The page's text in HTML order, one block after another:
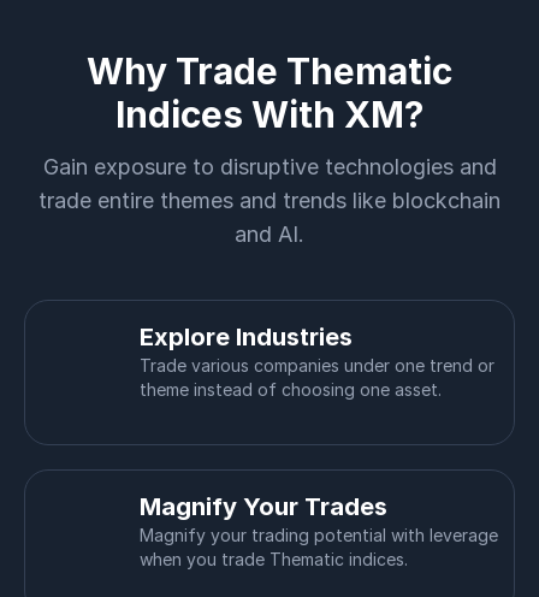
Why Trade Thematic
Indices With XM?
Gain exposure to disruptive technologies and
trade entire themes and trends like blockchain
and AI.
Explore Industries
Trade various companies under one trend or
theme instead of choosing one asset.
Magnify Your Trades
Magnify your trading potential with leverage
when you trade Thematic indices.